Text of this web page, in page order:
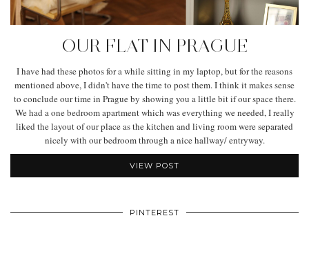
OUR FLAT IN PRAGUE
I have had these photos for a while sitting in my laptop, but for the reasons
mentioned above, I didn't have the time to post them. I think it makes sense
to conclude our time in Prague by showing you a little bit if our space there.
We had a one bedroom apartment which was everything we needed, I really
liked the layout of our place as the kitchen and living room were separated
nicely with our bedroom through a nice hallway/ entryway.
VIEW POST
PINTEREST